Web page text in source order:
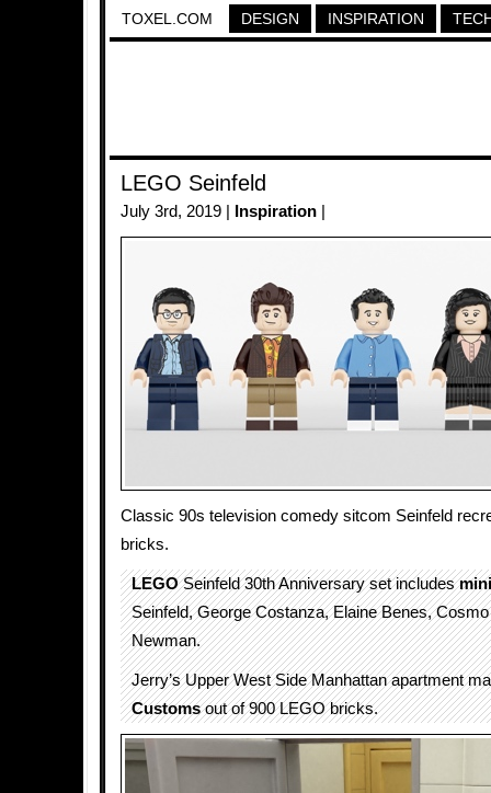
TOXEL.COM DESIGN INSPIRATION
LEGO Seinfeld
July 3rd, 2019 | Inspiration
Classic 90s television comedy sitcom Seinfeld
bricks.
LEGOSeinfeld 30th Anniversary set includes
Seinfeld, George Costanza, Elaine Benes,
Newman.
Jerry’s Upper West Side Manhattan apartment
Customsout of 900 LEGO bricks.